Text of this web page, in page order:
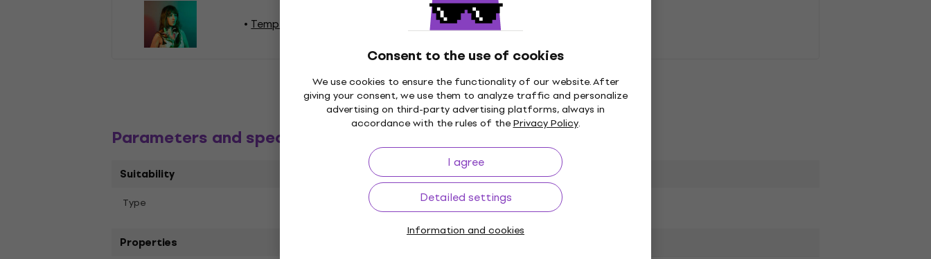
Consent to the use of cookies
We use cookies to ensure the functionality of our website. After
giving your consent, we use them to analyze traffic and personalize
advertising on third-party advertising platforms, always in
accordance with the rules of thePrivacy Policy.
I agree
Detailed settings
Information and cookies
Tempers Vinyl LP Records
Parameters and specifications
Suitability
Тype
Properties